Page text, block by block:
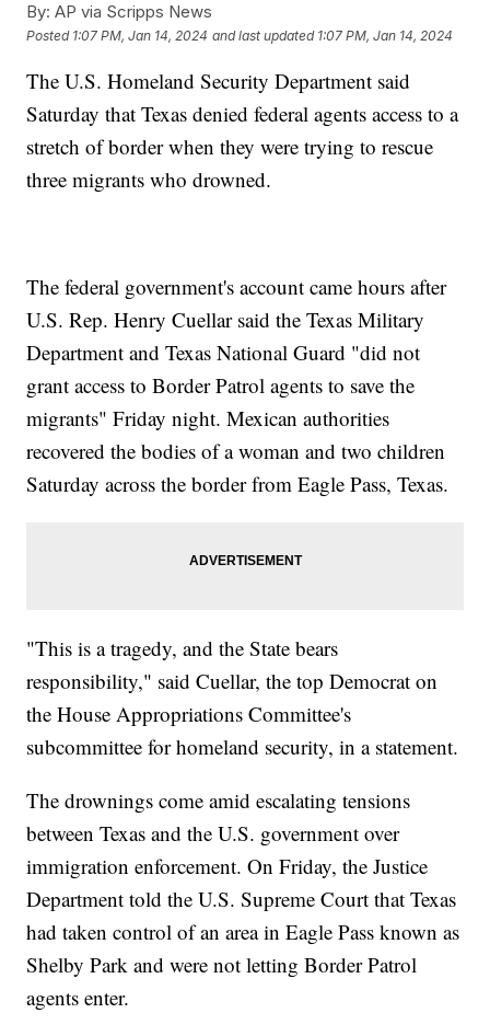
By: AP via Scripps News
Posted 1:07 PM, Jan 14, 2024 and last updated 1:07 PM, Jan 14, 2024
The U.S. Homeland Security Department said
Saturday that Texas denied federal agents access to a
stretch of border when they were trying to rescue
three migrants who drowned.
The federal government's account came hours after
U.S. Rep. Henry Cuellar said the Texas Military
Department and Texas National Guard "did not
grant access to Border Patrol agents to save the
migrants" Friday night. Mexican authorities
recovered the bodies of a woman and two children
Saturday across the border from Eagle Pass, Texas.
"This is a tragedy, and the State bears
responsibility," said Cuellar, the top Democrat on
the House Appropriations Committee's
subcommittee for homeland security, in a statement.
The drownings come amid escalating tensions
between Texas and the U.S. government over
immigration enforcement. On Friday, the Justice
Department told the U.S. Supreme Court that Texas
had taken control of an area in Eagle Pass known as
Shelby Park and were not letting Border Patrol
agents enter.